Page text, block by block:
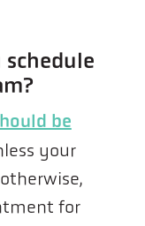
be
your
for